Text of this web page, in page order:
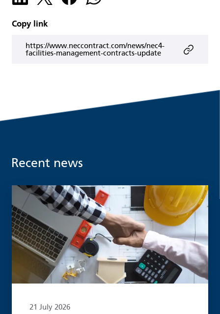
Copy link
https://www.neccontract.com/news/nec4-
facilities-management-contracts-update
Recent news
21 July 2026
Read more